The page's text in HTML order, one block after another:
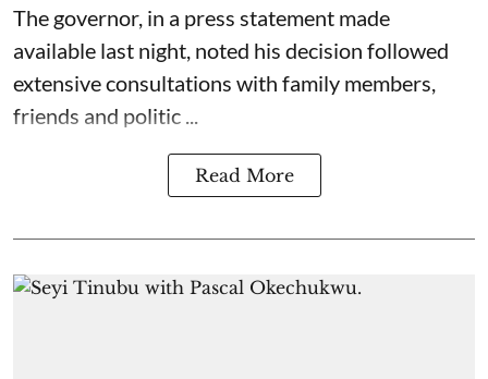
The governor, in a press statement made
available last night, noted his decision followed
extensive consultations with family members,
friends and politic ...
Read More